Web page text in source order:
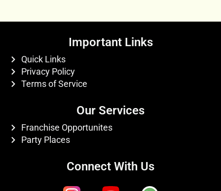
Important Links
Quick Links
Privacy Policy
Terms of Service
Our Services
Franchise Opportunites
Party Places
Connect With Us